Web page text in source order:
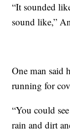
“It sounded
sound like,”
One man said
running for
“You could
rain and dirt